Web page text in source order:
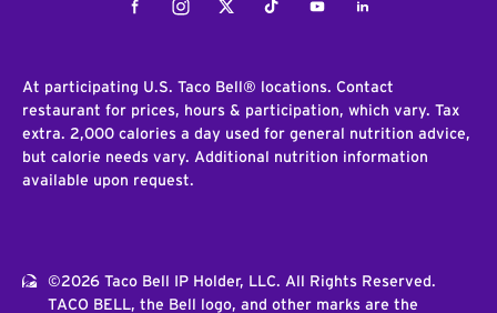
FacebookInstagramTwitterTiktokYoutubeLinkedIn
At participating U.S. Taco Bell® locations. Contact
restaurant for prices, hours & participation, which vary. Tax
extra. 2,000 calories a day used for general nutrition advice,
but calorie needs vary. Additional nutrition information
available upon request.
©2026 Taco Bell IP Holder, LLC. All Rights Reserved.
TACO BELL, the Bell logo, and other marks are the